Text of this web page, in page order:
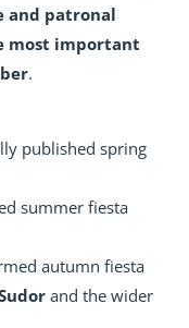
and patronal
most important
.
published spring
summer fiesta
autumn fiesta
and the wider